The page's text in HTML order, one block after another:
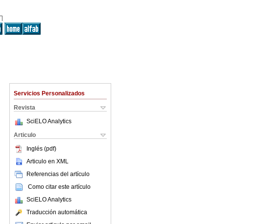
Servicios Personalizados
Revista
SciELO Analytics
Articulo
Inglés (pdf)
Articulo en XML
Referencias del artículo
Como citar este artículo
SciELO Analytics
Traducción automática